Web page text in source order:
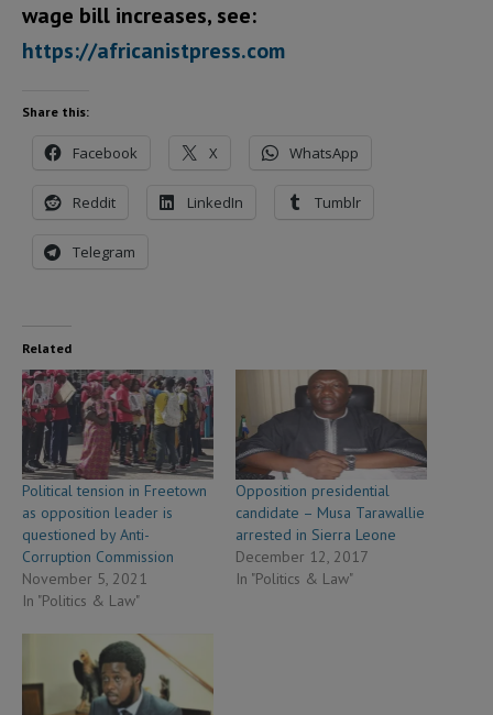
wage bill increases, see:
https://africanistpress.com
Share this:
Facebook X WhatsApp
Reddit LinkedIn Tumblr
Telegram
Related
Political tension in Freetown
as opposition leader is
questioned by Anti-
Corruption Commission
November 5, 2021
In "Politics & Law"
Opposition presidential
candidate – Musa Tarawallie
arrested in Sierra Leone
December 12, 2017
In "Politics & Law"